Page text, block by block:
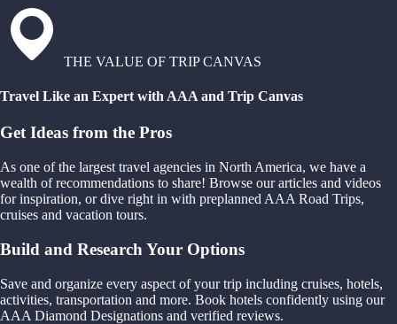
THE VALUE OF TRIP CANVAS
Travel Like an Expert with AAA and Trip Canvas
Get Ideas from the Pros
As one of the largest travel agencies in North America, we have a
wealth of recommendations to share! Browse our articles and videos
for inspiration, or dive right in with preplanned AAA Road Trips,
cruises and vacation tours.
Build and Research Your Options
Save and organize every aspect of your trip including cruises, hotels,
activities, transportation and more. Book hotels confidently using our
AAA Diamond Designations and verified reviews.